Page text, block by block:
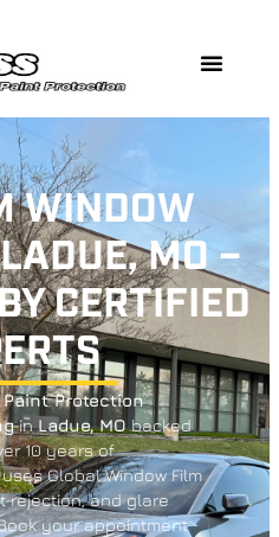
WINDOW
MO –
CERTIFIED
Protection
inLadue, MObacked
10 years of
Global Window Film
rejection, and glare
your appointment